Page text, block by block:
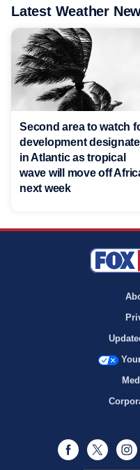
Latest Weather
Second area to watch
development
in Atlantic as tropical
wave will move off
next week
Facebook
Twitter